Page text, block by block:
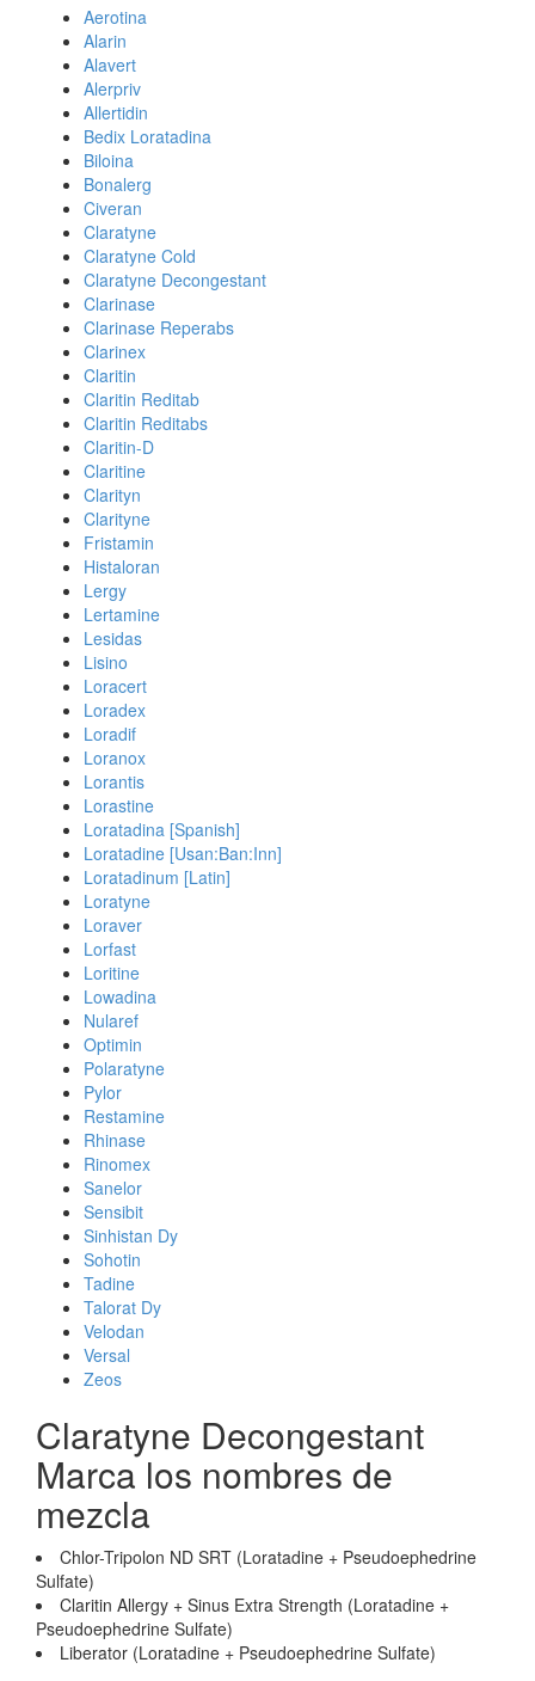
Aerotina
Alarin
Alavert
Alerpriv
Allertidin
Bedix Loratadina
Biloina
Bonalerg
Civeran
Claratyne
Claratyne Cold
Claratyne Decongestant
Clarinase
Clarinase Reperabs
Clarinex
Claritin
Claritin Reditab
Claritin Reditabs
Claritin-D
Claritine
Clarityn
Clarityne
Fristamin
Histaloran
Lergy
Lertamine
Lesidas
Lisino
Loracert
Loradex
Loradif
Loranox
Lorantis
Lorastine
Loratadina [Spanish]
Loratadine [Usan:Ban:Inn]
Loratadinum [Latin]
Loratyne
Loraver
Lorfast
Loritine
Lowadina
Nularef
Optimin
Polaratyne
Pylor
Restamine
Rhinase
Rinomex
Sanelor
Sensibit
Sinhistan Dy
Sohotin
Tadine
Talorat Dy
Velodan
Versal
Zeos
Claratyne Decongestant
Marca los nombres de
mezcla
Chlor-Tripolon ND SRT (Loratadine + Pseudoephedrine
Sulfate)
Claritin Allergy + Sinus Extra Strength (Loratadine +
Pseudoephedrine Sulfate)
Liberator (Loratadine + Pseudoephedrine Sulfate)